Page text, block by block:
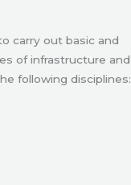
carry out basic and
of infrastructure and
following disciplines: